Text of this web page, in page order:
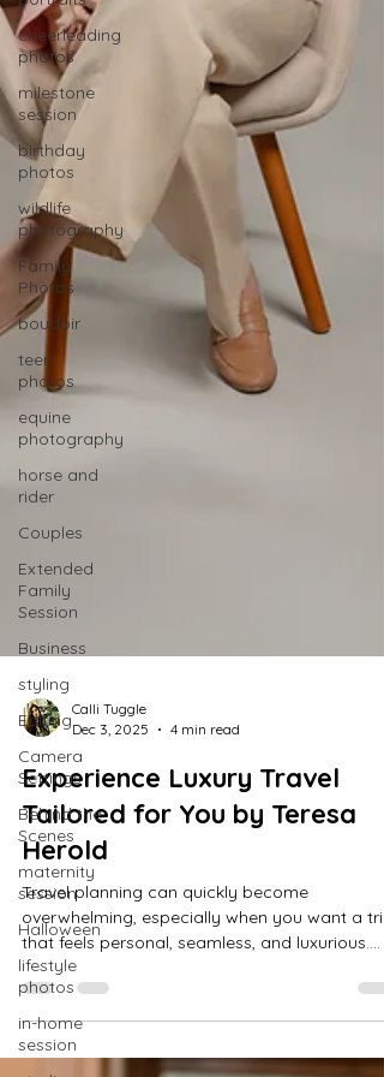
cheerleading
photos
milestone
session
birthday
photos
wildlife
photography
Family
Photos
boudoir
teen
photos
equine
photography
horse and
rider
Couples
Extended
Family
Session
Business
styling
Editing
Camera
Settings
Behind the
Scenes
maternity
session
Halloween
lifestyle
photos
in-home
session
Calli Tuggle
Dec 3, 2025
4 min read
Experience Luxury Travel
Tailored for You by Teresa
Herold
Travel planning can quickly become
overwhelming, especially when you want a trip
that feels personal, seamless, and luxurious.
Teresa Herold understands this well. After 36
years in public relations and customer service
the Ag industry, Teresa left the corporate